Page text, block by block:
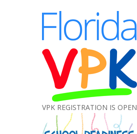
VPK REGISTRATION IS OPEN